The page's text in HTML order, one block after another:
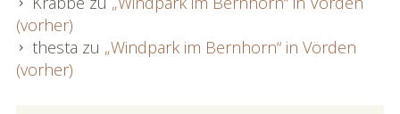
(vorher)
thesta zu „Windpark im Bernhorn“ in Vörden
(vorher)